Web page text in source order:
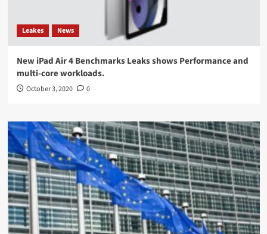
Leakes News
New iPad Air 4 Benchmarks Leaks shows Performance and
multi-core workloads.
October 3, 2020 0